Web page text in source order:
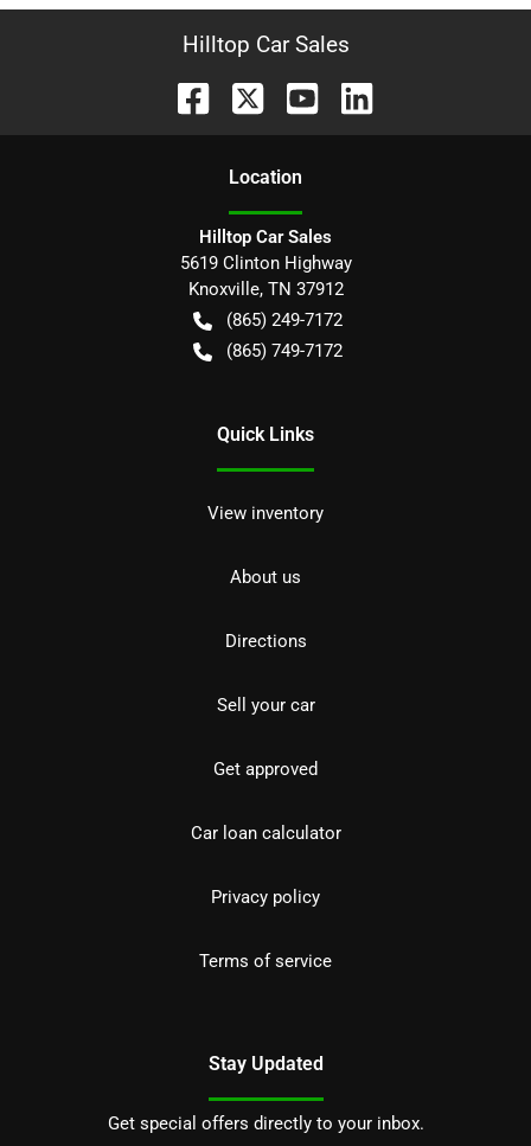
Hilltop Car Sales
Location
Hilltop Car Sales
5619 Clinton Highway
Knoxville, TN 37912
(865) 249-7172
(865) 749-7172
Quick Links
View inventory
About us
Directions
Sell your car
Get approved
Car loan calculator
Privacy policy
Terms of service
Stay Updated
Get special offers directly to your inbox.